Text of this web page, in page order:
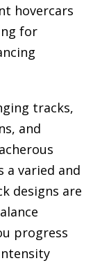
hovercars
for
tracks,
and
a varied and
designs are
progress